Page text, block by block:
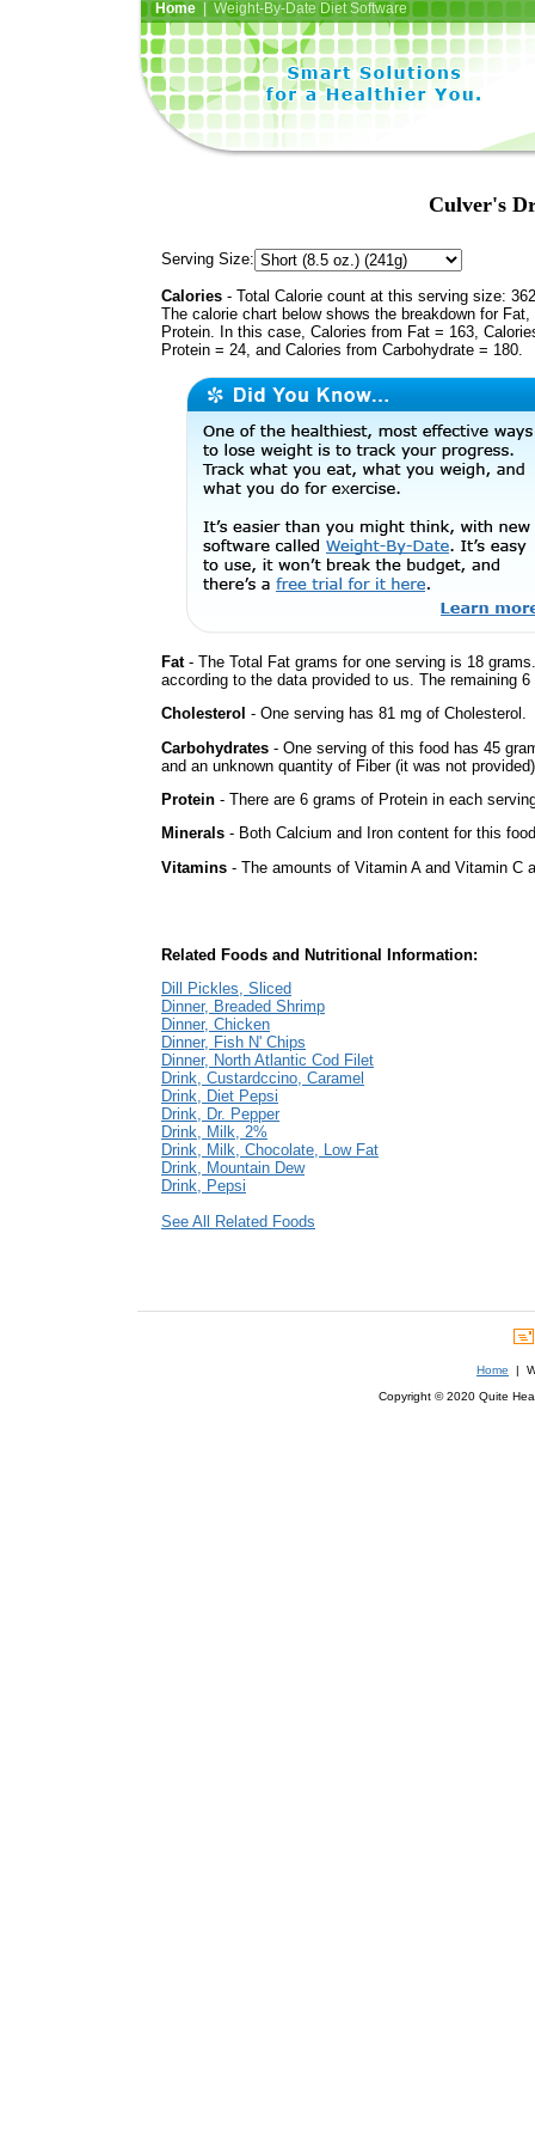
Home| Weight-By-Date Diet Software
Culver's
Serving Size:
Calories - Total Calorie count at this serving size:
The calorie chart below shows the breakdown for Fat,
Protein. In this case, Calories from Fat = 163,
Protein = 24, and Calories from Carbohydrate = 180.
Fat- The Total Fat grams for one serving is 18
according to the data provided to us. The remaining
Cholesterol - One serving has 81 mg of Cholesterol.
Carbohydrates - One serving of this food has 45
and an unknown quantity of Fiber (it was not
Protein - There are 6 grams of Protein in each
Minerals - Both Calcium and Iron content for this
Vitamins - The amounts of Vitamin A and Vitamin C
Related Foods and Nutritional Information:
Dill Pickles, Sliced
Dinner, Breaded Shrimp
Dinner, Chicken
Dinner, Fish N' Chips
Dinner, North Atlantic Cod Filet
Drink, Custardccino, Caramel
Drink, Diet Pepsi
Drink, Dr. Pepper
Drink, Milk, 2%
Drink, Milk, Chocolate, Low Fat
Drink, Mountain Dew
Drink, Pepsi
See All Related Foods
Home |
Copyright © 2020 Quite